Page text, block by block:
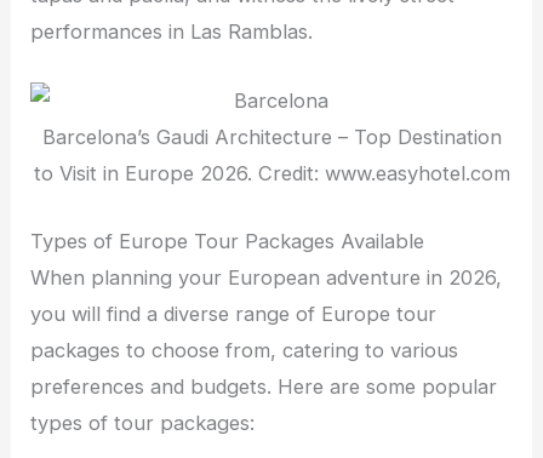
performances in Las Ramblas.
Barcelona’s Gaudi Architecture – Top Destination
to Visit in Europe 2026. Credit: www.easyhotel.com
Types of Europe Tour Packages Available
When planning your European adventure in 2026,
you will find a diverse range of Europe tour
packages to choose from, catering to various
preferences and budgets. Here are some popular
types of tour packages: